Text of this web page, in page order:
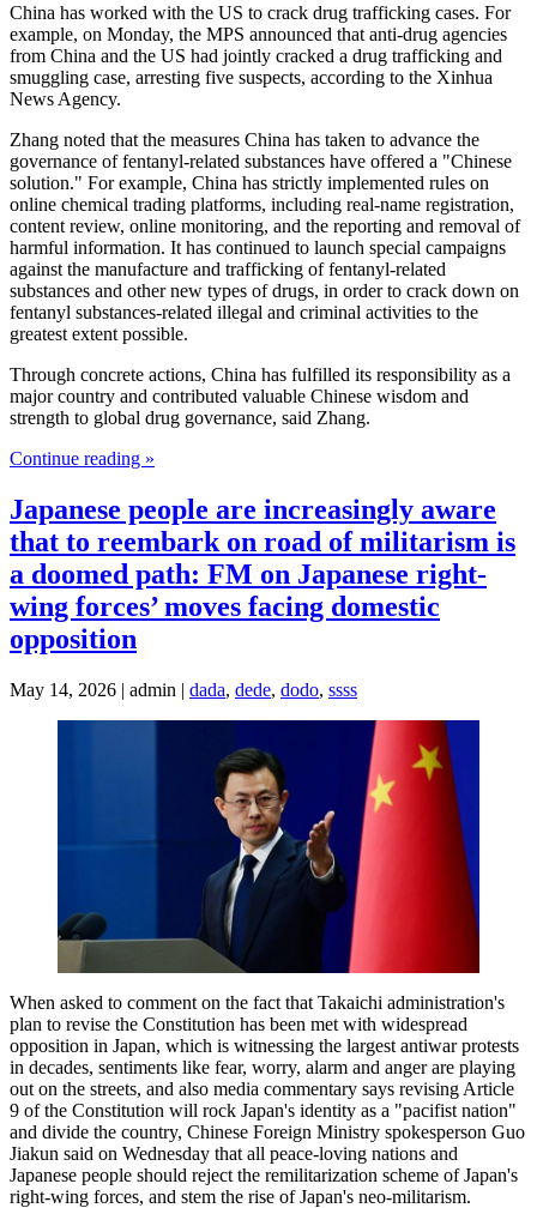
China has worked with the US to crack drug trafficking cases. For
example, on Monday, the MPS announced that anti-drug agencies
from China and the US had jointly cracked a drug trafficking and
smuggling case, arresting five suspects, according to the Xinhua
News Agency.
Zhang noted that the measures China has taken to advance the
governance of fentanyl-related substances have offered a "Chinese
solution." For example, China has strictly implemented rules on
online chemical trading platforms, including real-name registration,
content review, online monitoring, and the reporting and removal of
harmful information. It has continued to launch special campaigns
against the manufacture and trafficking of fentanyl-related
substances and other new types of drugs, in order to crack down on
fentanyl substances-related illegal and criminal activities to the
greatest extent possible.
Through concrete actions, China has fulfilled its responsibility as a
major country and contributed valuable Chinese wisdom and
strength to global drug governance, said Zhang.
Continue reading »
Japanese people are increasingly aware
that to reembark on road of militarism is
a doomed path: FM on Japanese right-
wing forces’ moves facing domestic
opposition
May 14, 2026 | admin | dada, dede, dodo, ssss
When asked to comment on the fact that Takaichi administration's
plan to revise the Constitution has been met with widespread
opposition in Japan, which is witnessing the largest antiwar protests
in decades, sentiments like fear, worry, alarm and anger are playing
out on the streets, and also media commentary says revising Article
9 of the Constitution will rock Japan's identity as a "pacifist nation"
and divide the country, Chinese Foreign Ministry spokesperson Guo
Jiakun said on Wednesday that all peace-loving nations and
Japanese people should reject the remilitarization scheme of Japan's
right-wing forces, and stem the rise of Japan's neo-militarism.